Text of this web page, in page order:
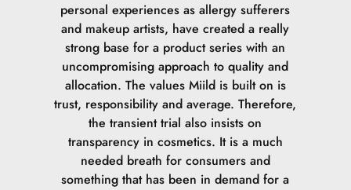
hud, optages i kroppen. ECOCERT går op i sporbarhed og
økologi. Hvor stammer ingredienserne fra og hvor meget
er økologisk. Vores Naturligt certificerede Foundation
består af minimum 11 % økologiske ingredienser og 99%
af det samlede produkt er fra naturlig oprindelse.
personal experiences as allergy sufferers
and makeup artists, have created a really
strong base for a product series with an
uncompromising approach to quality and
allocation. The values Miild is built on is
trust, responsibility and average. Therefore,
the transient trial also insists on
transparency in cosmetics. It is a much
needed breath for consumers and
something that has been in demand for a